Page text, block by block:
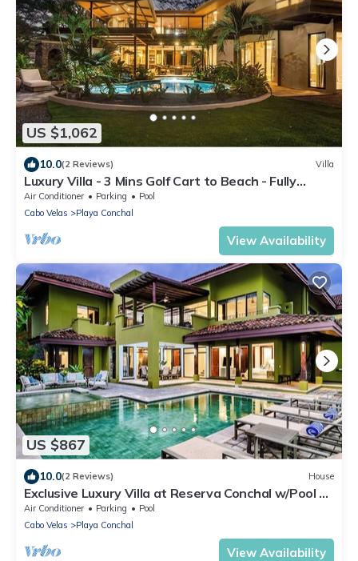
US $1,062
10.0(2 Reviews) Villa
Luxury Villa - 3 Mins Golf Cart to Beach - Fully
Staffed
Air Conditioner Parking
Pool
Cabo Velas
Playa Conchal
View Availability
US $867
10.0(2 Reviews) House
Exclusive Luxury Villa at Reserva Conchal w/Pool –
Just 10 Min Walk to the Beach
Air Conditioner Parking
Pool
Cabo Velas
Playa Conchal
View Availability